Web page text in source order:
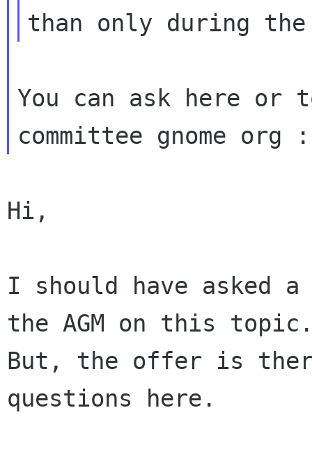
You can ask here or
Hi,
I should have asked
the AGM on this
But, the offer is
questions here.